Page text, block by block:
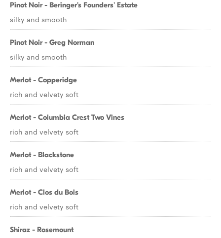
Pinot Noir - Beringer's Founders' Estate
silky and smooth
Pinot Noir - Greg Norman
silky and smooth
Merlot - Copperidge
rich and velvety soft
Merlot - Columbia Crest Two Vines
rich and velvety soft
Merlot - Blackstone
rich and velvety soft
Merlot - Clos du Bois
rich and velvety soft
Shiraz - Rosemount